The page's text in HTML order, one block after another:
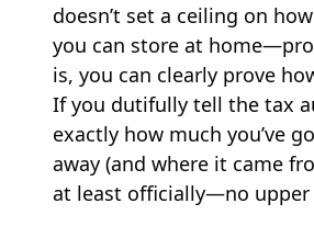
doesn’t set a ceiling on
you can store at
is, you can clearly prove
If you dutifully tell the tax
exactly how much you’ve
away (and where it came
at least officially—no